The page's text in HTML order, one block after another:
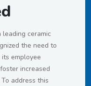
leading ceramic
the need to
employee
increased
address this